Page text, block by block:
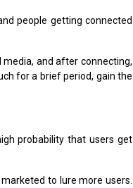
people getting connected
and after connecting,
for a brief period, gain the
probability that users get
to lure more users.